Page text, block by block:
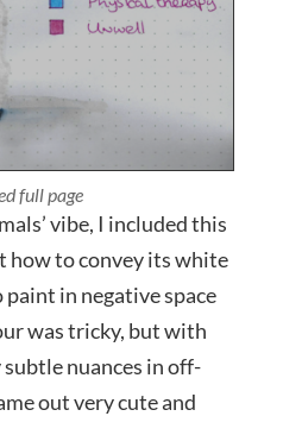
close up
vibe, I included this
how to convey its white
in negative space
was tricky, but with
nuances in off-
out very cute and